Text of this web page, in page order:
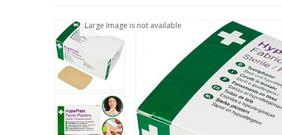
Large Image is not available